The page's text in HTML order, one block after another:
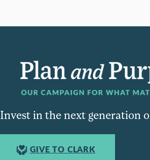
Invest in the next generation
GIVE TO CLARK